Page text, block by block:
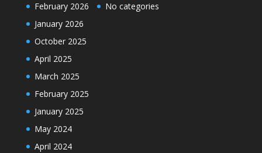
February 2026
January 2026
October 2025
April 2025
March 2025
February 2025
January 2025
May 2024
April 2024
No categories